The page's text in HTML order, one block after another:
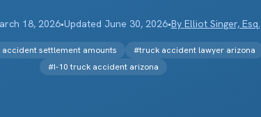
18, 2026•Updated June 30, 2026•By Elliot Singer, Esq.
settlement amounts #truck accident lawyer arizona
#I-10 truck accident arizona